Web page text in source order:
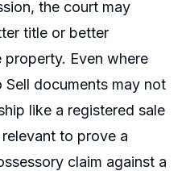
the court may
title or better
Even where
Sell documents may not
like a registered sale
to prove a
claim against a